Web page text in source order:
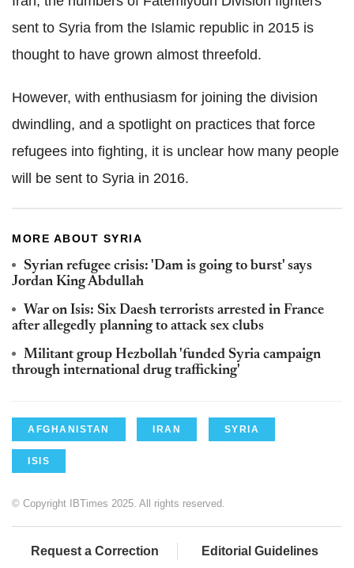
sent to Syria from the Islamic republic in 2015 is
thought to have grown almost threefold.
However, with enthusiasm for joining the division
dwindling, and a spotlight on practices that force
refugees into fighting, it is unclear how many people
will be sent to Syria in 2016.
MORE ABOUT SYRIA
Syrian refugee crisis: 'Dam is going to burst' says
Jordan King Abdullah
War on Isis: Six Daesh terrorists arrested in France
after allegedly planning to attack sex clubs
Militant group Hezbollah 'funded Syria campaign
through international drug trafficking'
AFGHANISTAN IRAN SYRIA
ISIS
© Copyright IBTimes 2025. All rights reserved.
Request a Correction Editorial Guidelines